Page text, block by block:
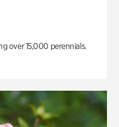
over 15,000 perennials.